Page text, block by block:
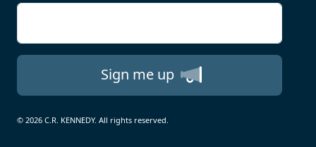
Sign me up
© 2026 C.R. KENNEDY. All rights reserved.